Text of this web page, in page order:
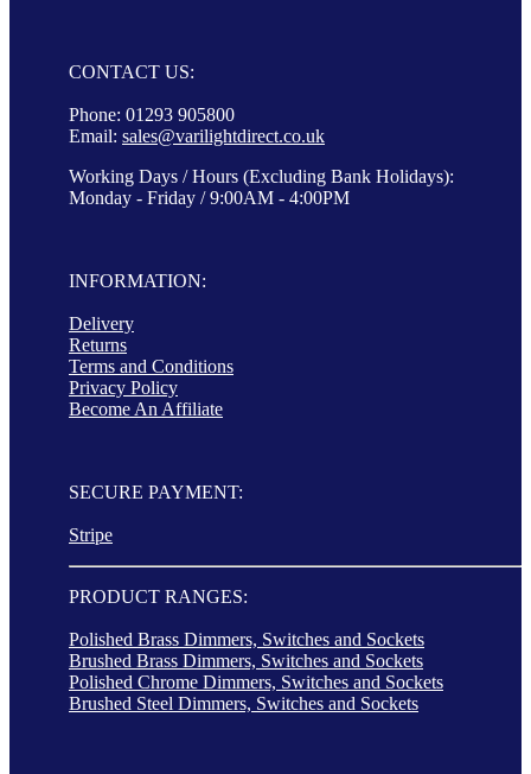
CONTACT US:
Phone: 01293 905800
Email: sales@varilightdirect.co.uk
Working Days / Hours (Excluding Bank Holidays):
Monday - Friday / 9:00AM - 4:00PM
INFORMATION:
Delivery
Returns
Terms and Conditions
Privacy Policy
Become An Affiliate
SECURE PAYMENT:
Stripe
PRODUCT RANGES:
Polished Brass Dimmers, Switches and Sockets
Brushed Brass Dimmers, Switches and Sockets
Polished Chrome Dimmers, Switches and Sockets
Brushed Steel Dimmers, Switches and Sockets